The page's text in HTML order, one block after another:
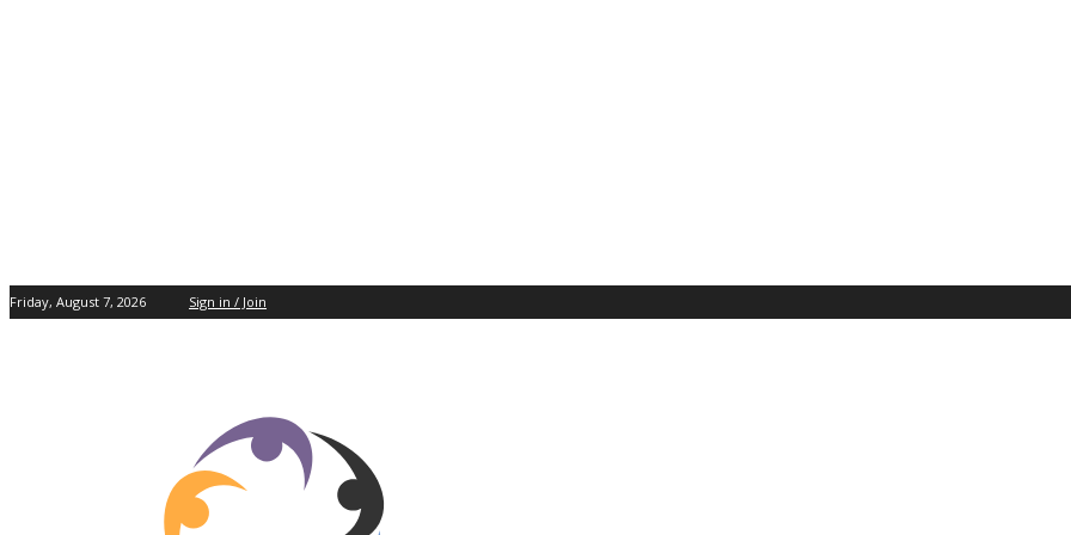
Friday, August 7, 2026 Sign in / Join